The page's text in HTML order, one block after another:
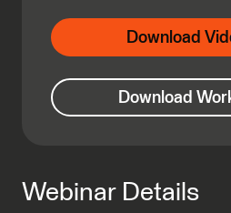
Download
Download
Webinar Details